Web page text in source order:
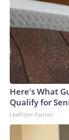
Here's What
Qualify for
LeafFilter Partner